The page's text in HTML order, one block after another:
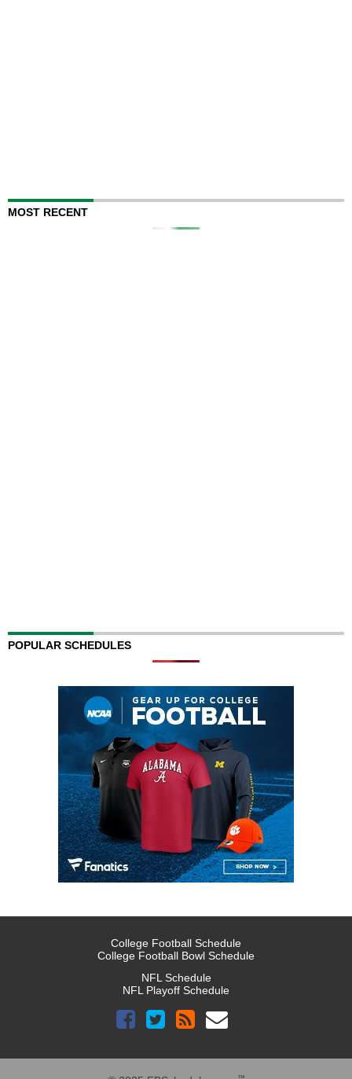
MOST RECENT
POPULAR SCHEDULES
College Football Schedule
College Football Bowl Schedule
NFL Schedule
NFL Playoff Schedule